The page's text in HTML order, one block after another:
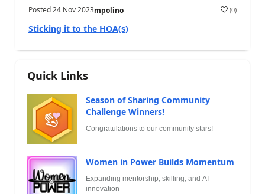
Posted24 Nov 2023mpolino (0)
Sticking it to the HOA(s)
Quick Links
Season of Sharing Community
Challenge Winners!
Congratulations to our community stars!
Women in Power Builds Momentum
Expanding mentorship, skilling, and AI
innovation